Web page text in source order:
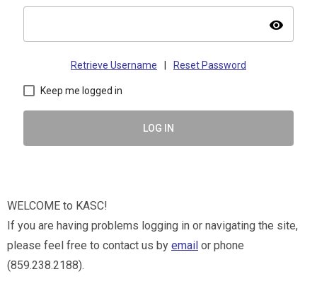
visibility
Retrieve Username Reset Password
Keep me logged in
LOG IN
WELCOME to KASC!
If you are having problems logging in or navigating the site,
please feel free to contact us by email or phone
(859.238.2188).